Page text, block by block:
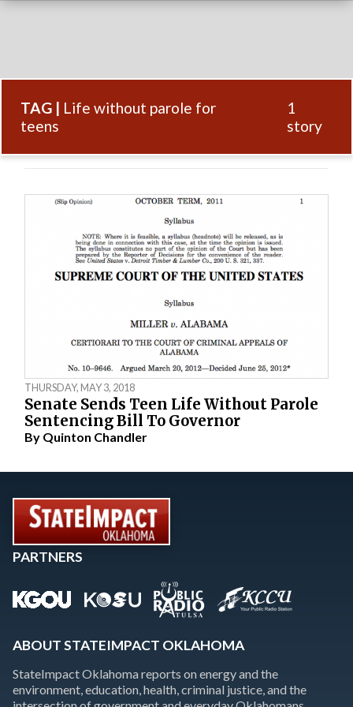
TAG | Life without parole for
teens
1
story
THURSDAY, MAY 3, 2018
Senate Sends Teen Life Without Parole
Sentencing Bill To Governor
By Quinton Chandler
PARTNERS
ABOUT STATEIMPACT OKLAHOMA
StateImpact Oklahoma reports on energy and the
environment, education, health, criminal justice, and the